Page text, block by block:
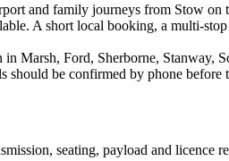
and family journeys from Stow
A short local booking, a multi-
Marsh, Ford, Sherborne,
should be confirmed by phone before
seating, payload and licence